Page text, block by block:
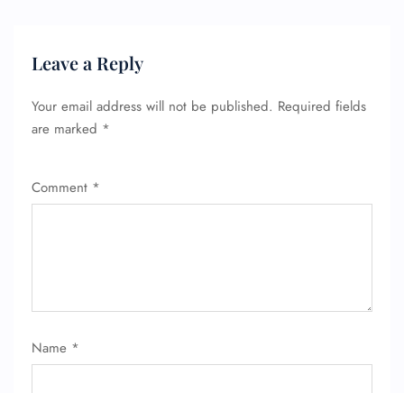
Leave a Reply
Your email address will not be published. Required fields
are marked *
Comment *
Name *